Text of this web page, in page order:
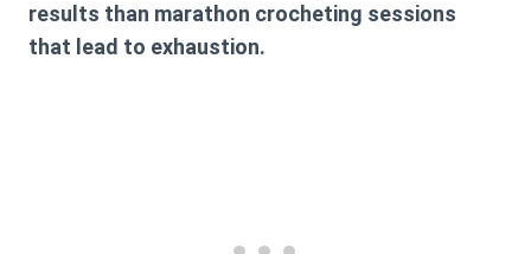
results than marathon crocheting sessions
that lead to exhaustion.